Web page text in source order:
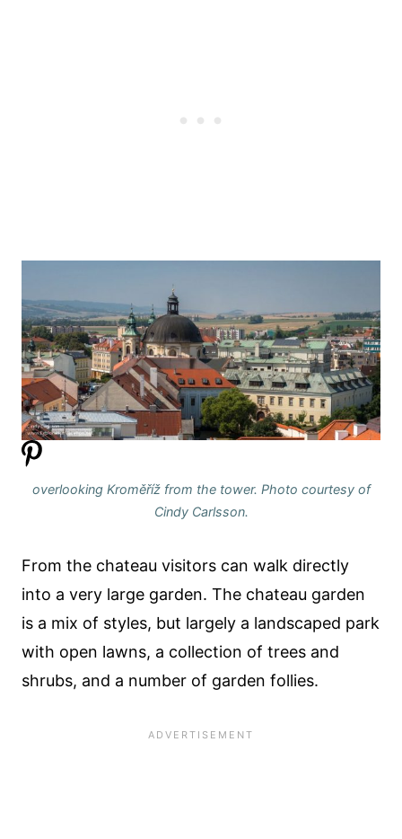
overlooking Kroměříž from the tower. Photo courtesy of
Cindy Carlsson.
From the chateau visitors can walk directly
into a very large garden. The chateau garden
is a mix of styles, but largely a landscaped park
with open lawns, a collection of trees and
shrubs, and a number of garden follies.